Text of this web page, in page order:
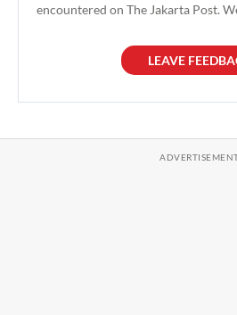
encountered on The Jakarta Post.
LEAVE